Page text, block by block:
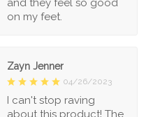
on my feet.
Zayn Jenner
04/26/2023
I can't stop raving
about this product! The